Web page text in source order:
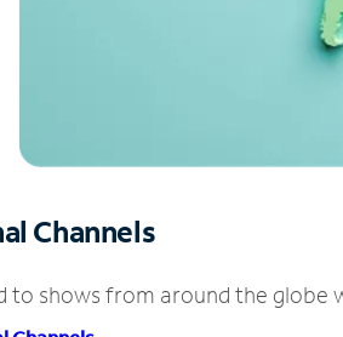
Channels
to shows from around the globe